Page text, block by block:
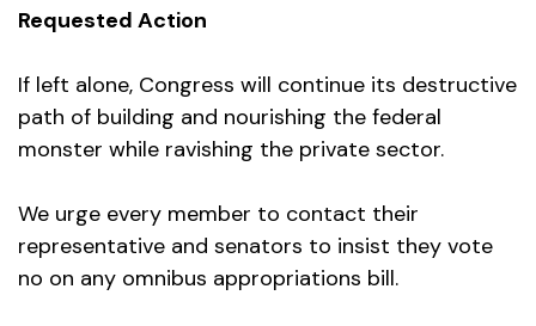
Requested Action
If left alone, Congress will continue its destructive
path of building and nourishing the federal
monster while ravishing the private sector.
We urge every member to contact their
representative and senators to insist they vote
no on any omnibus appropriations bill.